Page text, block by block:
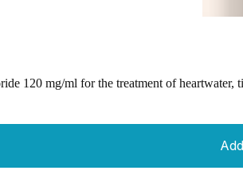
120 mg/ml for the treatment of